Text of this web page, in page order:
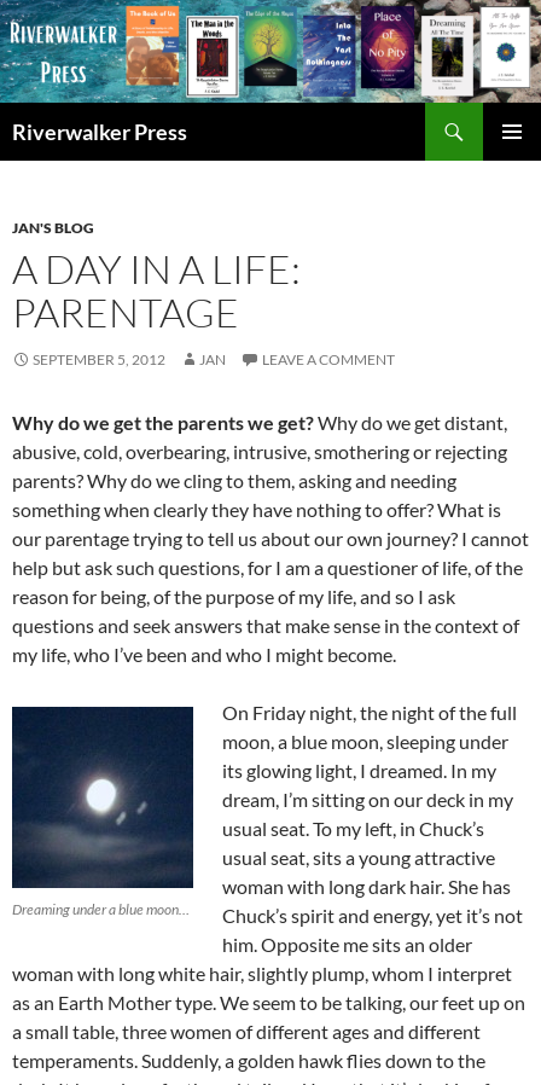
Skip
to
content
Riverwalker Press
JAN'S BLOG
A DAY IN A LIFE:
PARENTAGE
SEPTEMBER 5, 2012 JAN LEAVE A COMMENT
Why do we get the parents we get?Why do we get distant,
abusive, cold, overbearing, intrusive, smothering or rejecting
parents? Why do we cling to them, asking and needing
something when clearly they have nothing to offer? What is
our parentage trying to tell us about our own journey? I cannot
help but ask such questions, for I am a questioner of life, of the
reason for being, of the purpose of my life, and so I ask
questions and seek answers that make sense in the context of
my life, who I’ve been and who I might become.
Dreaming under a blue moon…
On Friday night, the night of the full
moon, a blue moon, sleeping under
its glowing light, I dreamed. In my
dream, I’m sitting on our deck in my
usual seat. To my left, in Chuck’s
usual seat, sits a young attractive
woman with long dark hair. She has
Chuck’s spirit and energy, yet it’s not
him. Opposite me sits an older
woman with long white hair, slightly plump, whom I interpret
as an Earth Mother type. We seem to be talking, our feet up on
a small table, three women of different ages and different
temperaments. Suddenly, a golden hawk flies down to the